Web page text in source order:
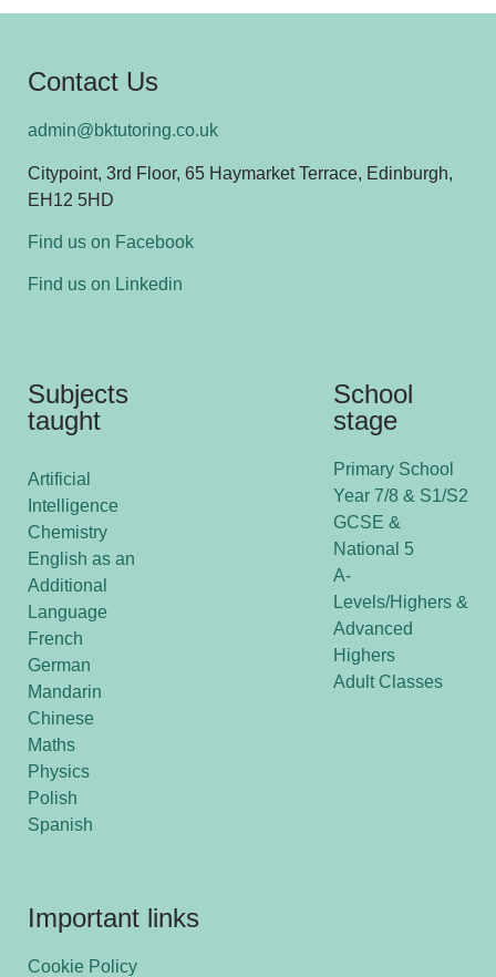
Contact Us
admin@bktutoring.co.uk
Citypoint, 3rd Floor, 65 Haymarket Terrace, Edinburgh,
EH12 5HD
Find us on Facebook
Find us on Linkedin
Subjects
taught
Artificial
Intelligence
Chemistry
English as an
Additional
Language
French
German
Mandarin
Chinese
Maths
Physics
Polish
Spanish
School
stage
Primary School
Year 7/8 & S1/S2
GCSE &
National 5
A-
Levels/Highers &
Advanced
Highers
Adult Classes
Important links
Cookie Policy